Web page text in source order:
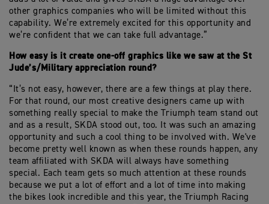
other graphics companies who will be limited without this
capability. We’re extremely excited for this opportunity and
we’re confident that we can take full advantage.”
How easy is it create one-off graphics like we saw at the St
Jude’s/Military appreciation round?
“It’s not easy, however, there are a few things at play there.
For that round, our most creative designers came up with
something really special to make the Triumph team stand out
and as a result, SKDA stood out, too. It was such an amazing
opportunity and such a cool thing to be involved with. We've
become pretty well known as when these rounds happen, any
team affiliated with SKDA will always have something
special. Each team gets so much attention at these rounds
because we put a lot of effort and a lot of time into making
the bikes look incredible and this year, the Triumph Racing